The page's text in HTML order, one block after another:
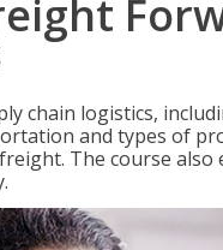
chain logistics,
and types of
The course